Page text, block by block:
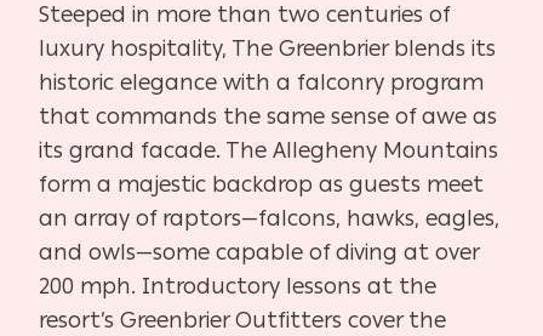
Steeped in more than two centuries of
luxury hospitality, The Greenbrier blends its
historic elegance with a falconry program
that commands the same sense of awe as
its grand facade. The Allegheny Mountains
form a majestic backdrop as guests meet
an array of raptors—falcons, hawks, eagles,
and owls—some capable of diving at over
200 mph. Introductory lessons at the
resort’s Greenbrier Outfitters cover the